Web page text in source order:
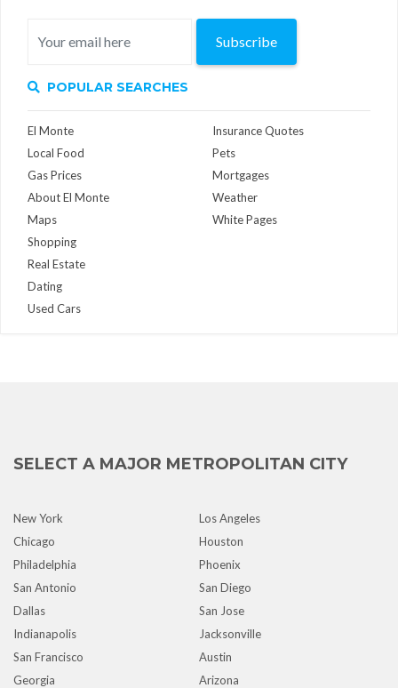
Subscribe
POPULAR SEARCHES
El Monte
Local Food
Gas Prices
About El Monte
Maps
Insurance Quotes
Pets
Mortgages
Weather
White Pages
Shopping
Real Estate
Dating
Used Cars
SELECT A MAJOR METROPOLITAN CITY
New York
Los Angeles
Chicago
Houston
Philadelphia
Phoenix
San Antonio
San Diego
Dallas
San Jose
Indianapolis
Jacksonville
San Francisco
Austin
Georgia
Arizona